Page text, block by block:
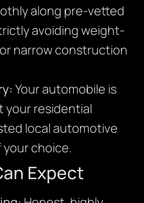
along pre-vetted
avoiding weight-
narrow construction
Your automobile is
your residential
local automotive
choice.
Expect